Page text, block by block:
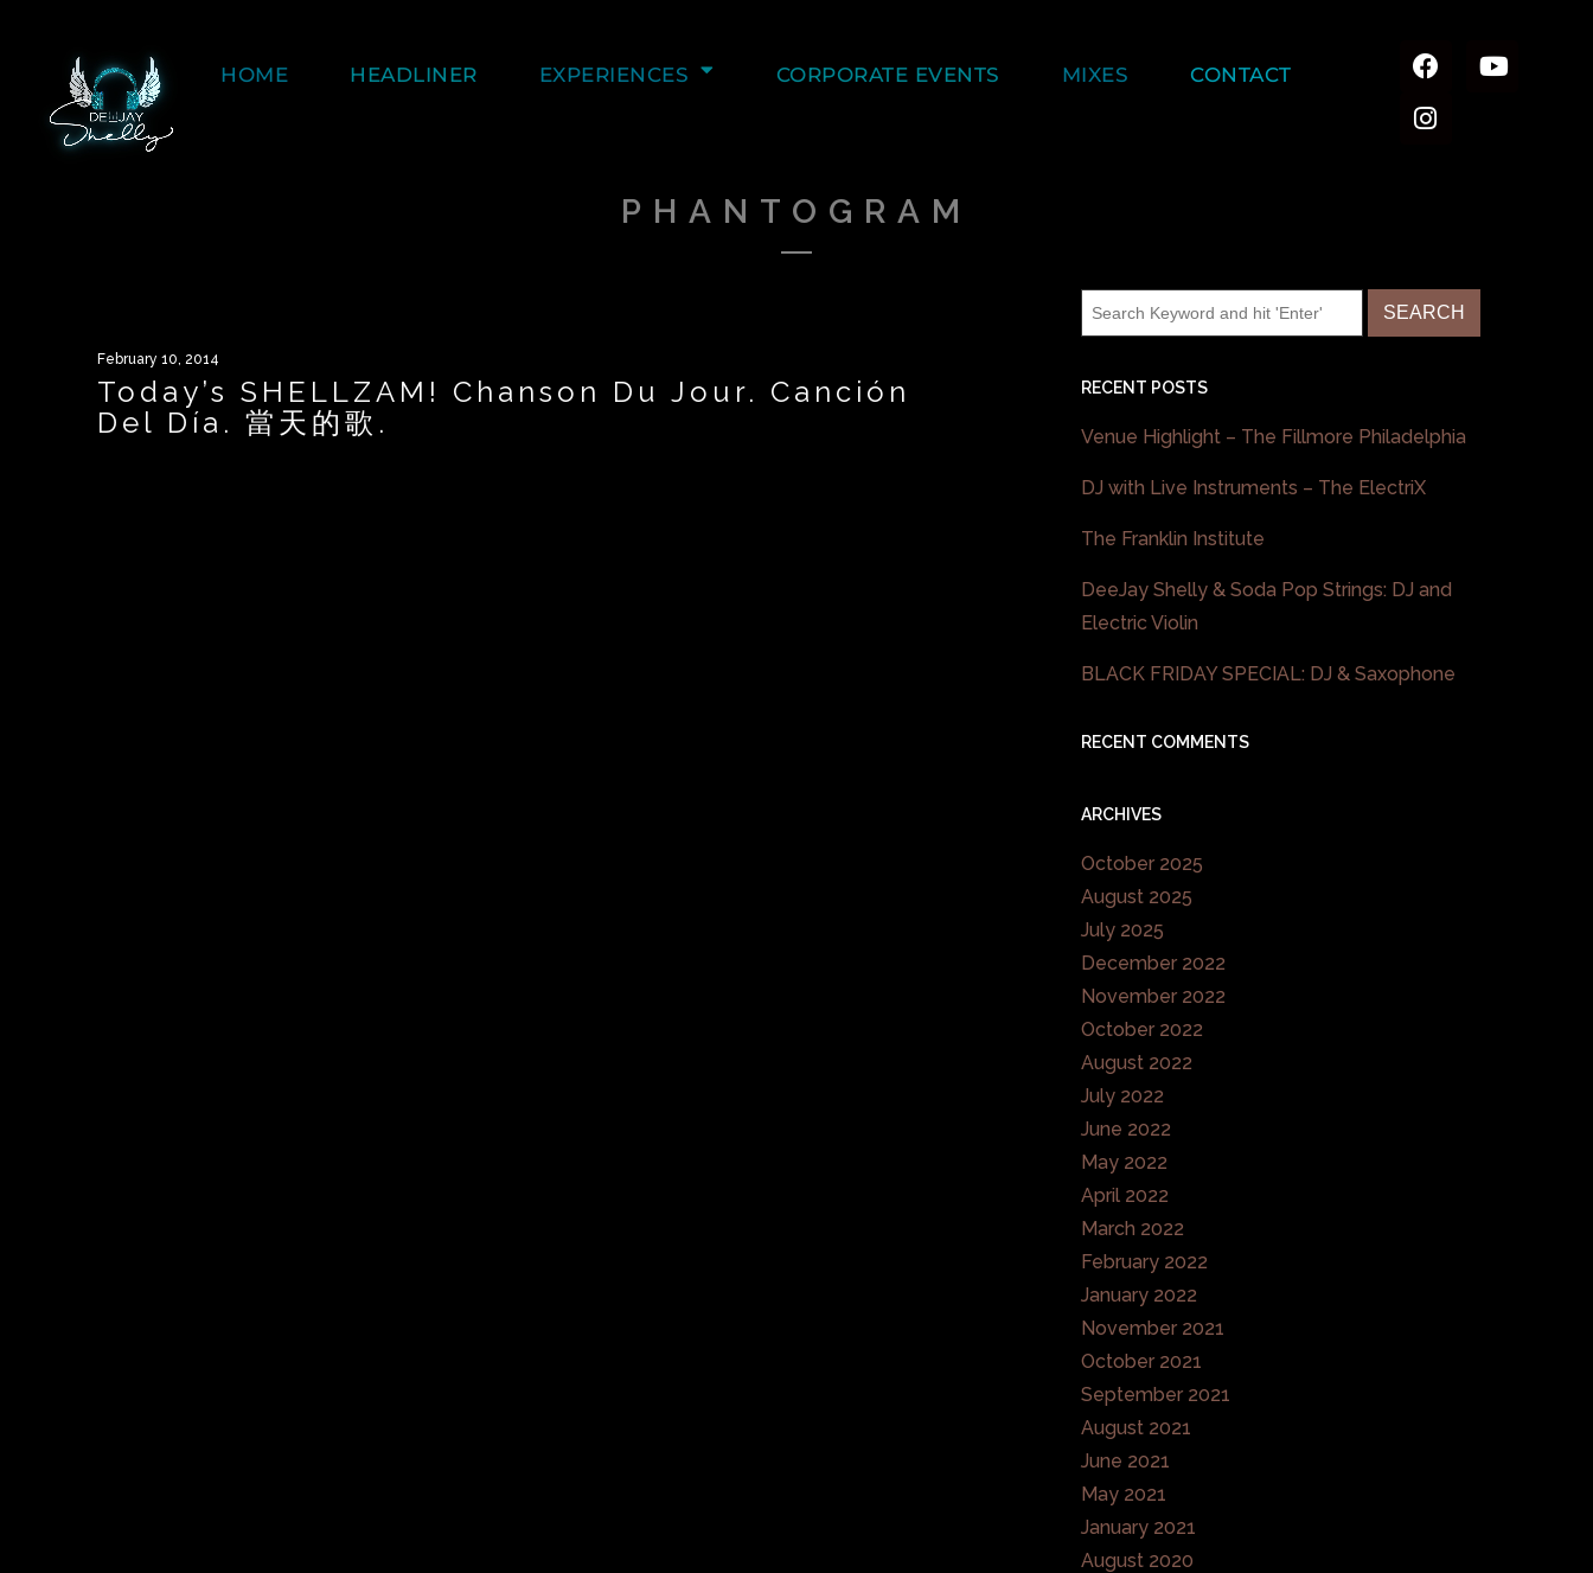
HOME HEADLINER EXPERIENCES CORPORATE EVENTS MIXES CONTACT
PHANTOGRAM
February 10, 2014
Today’s SHELLZAM! Chanson Du Jour. Canción
Del Día. 當天的歌.
RECENT POSTS
Venue Highlight – The Fillmore Philadelphia
DJ with Live Instruments – The ElectriX
The Franklin Institute
DeeJay Shelly & Soda Pop Strings: DJ and
Electric Violin
BLACK FRIDAY SPECIAL: DJ & Saxophone
RECENT COMMENTS
ARCHIVES
October 2025
August 2025
July 2025
December 2022
November 2022
October 2022
August 2022
July 2022
June 2022
May 2022
April 2022
March 2022
February 2022
January 2022
November 2021
October 2021
September 2021
August 2021
June 2021
May 2021
January 2021
August 2020